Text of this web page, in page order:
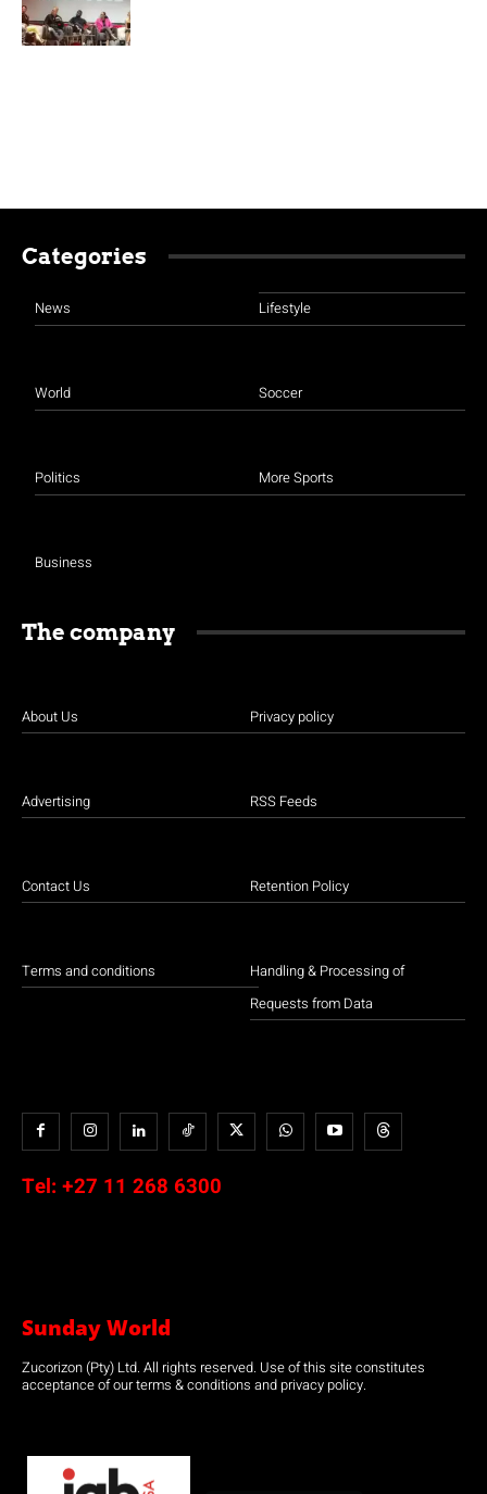
Categories
News
World
Politics
Business
Lifestyle
Soccer
More Sports
The company
About Us
Advertising
Contact Us
Terms and conditions
Privacy policy
RSS Feeds
Retention Policy
Handling & Processing of
Requests from Data
Tel: +27 11 268 6300
Sunday World
Zucorizon (Pty) Ltd. All rights reserved. Use of this site constitutes
acceptance of our terms & conditions and privacy policy.